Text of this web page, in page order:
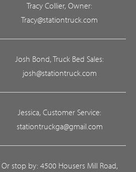
Tracy Collier, Owner:
Tracy@stationtruck.com
Josh Bond, Truck Bed Sales:
josh@stationtruck.com
Jessica, Customer Service:
stationtruckga@gmail.com
Or stop by: 4500 Housers Mill Road,